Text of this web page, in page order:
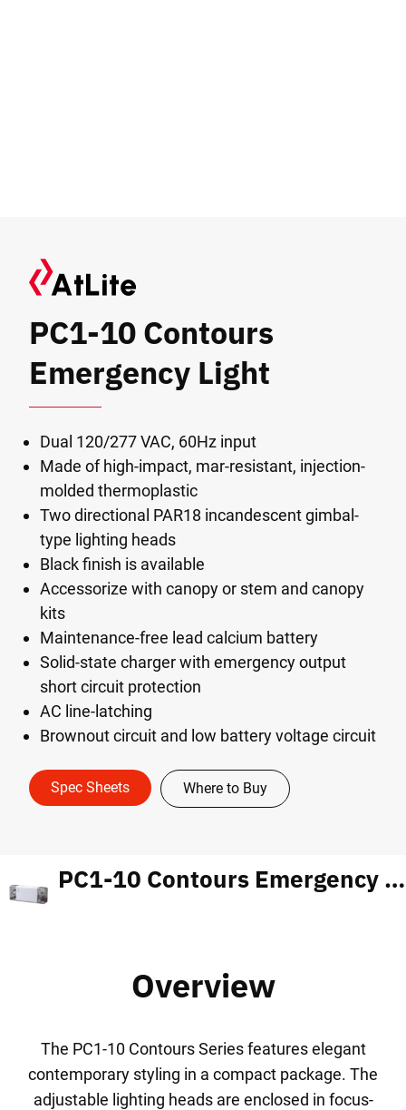
PC1-10 Contours
Emergency Light
Dual 120/277 VAC, 60Hz input
Made of high-impact, mar-resistant, injection-
molded thermoplastic
Two directional PAR18 incandescent gimbal-
type lighting heads
Black finish is available
Accessorize with canopy or stem and canopy
kits
Maintenance-free lead calcium battery
Solid-state charger with emergency output
short circuit protection
AC line-latching
Brownout circuit and low battery voltage circuit
Spec Sheets Where to Buy
PC1-10 Contours Emergency Light
Overview
The PC1-10 Contours Series features elegant
contemporary styling in a compact package. The
adjustable lighting heads are enclosed in focus-